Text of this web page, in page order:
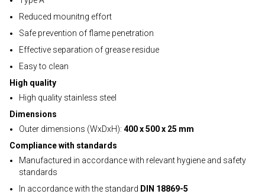
Reduced mounitng effort
Safe prevention of flame penetration
Effective separation of grease residue
Easy to clean
High quality
High quality stainless steel
Dimensions
Outer dimensions (WxDxH): 400 x 500 x 25 mm
Compliance with standards
Manufactured in accordance with relevant hygiene and safety
standards
In accordance with the standard DIN 18869-5